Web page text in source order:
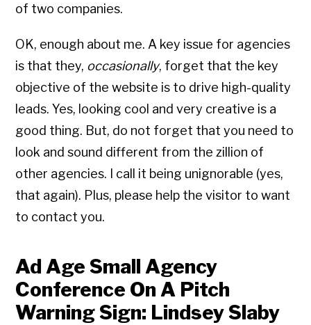
of two companies.
OK, enough about me. A key issue for agencies
is that they, occasionally, forget that the key
objective of the website is to drive high-quality
leads. Yes, looking cool and very creative is a
good thing. But, do not forget that you need to
look and sound different from the zillion of
other agencies. I call it being unignorable (yes,
that again). Plus, please help the visitor to want
to contact you.
Ad Age Small Agency
Conference On A Pitch
Warning Sign: Lindsey Slaby